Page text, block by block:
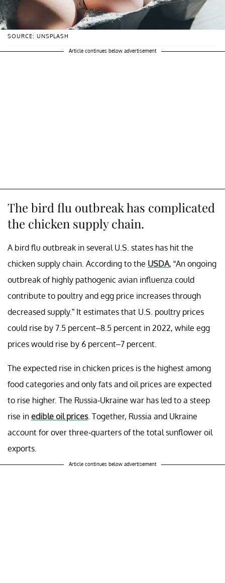
SOURCE: UNSPLASH
Article continues below advertisement
The bird flu outbreak has complicated
the chicken supply chain.
A bird flu outbreak in several U.S. states has hit the
chicken supply chain. According to the USDA, “An ongoing
outbreak of highly pathogenic avian influenza could
contribute to poultry and egg price increases through
decreased supply.” It estimates that U.S. poultry prices
could rise by 7.5 percent–8.5 percent in 2022, while egg
prices would rise by 6 percent–7 percent.
The expected rise in chicken prices is the highest among
food categories and only fats and oil prices are expected
to rise higher. The Russia-Ukraine war has led to a steep
rise in edible oil prices. Together, Russia and Ukraine
account for over three-quarters of the total sunflower oil
exports.
Article continues below advertisement